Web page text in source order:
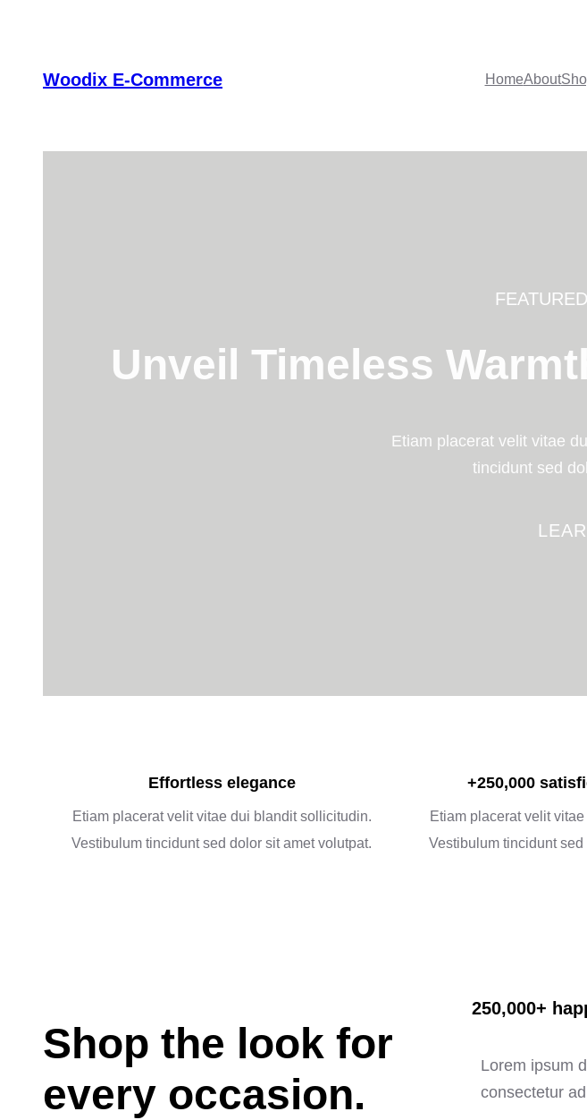
contentWoodix E-Commerce HomeAbout
Unveil Timeless
Etiam placerat velit vitae
tincidunt sed
Effortless elegance
Etiam placerat velit vitae dui blandit sollicitudin.
Vestibulum tincidunt sed dolor sit amet volutpat.
+250,000
Etiam placerat velit
Vestibulum tincidunt
Shop the look for
every occasion.
250,000+
Lorem ipsum
consectetur